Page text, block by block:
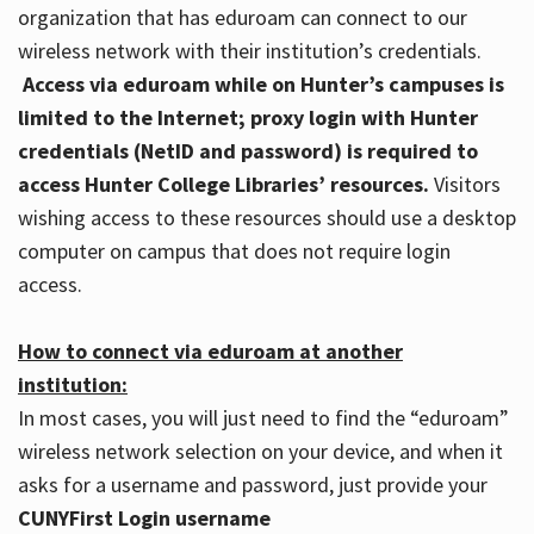
organization that has eduroam can connect to our
wireless network with their institution’s credentials.
Access via eduroam while on Hunter’s campuses is
limited to the Internet; proxy login with Hunter
credentials (NetID and password) is required to
access Hunter College Libraries’ resources. Visitors
wishing access to these resources should use a desktop
computer on campus that does not require login
access.
How to connect via eduroam at another
institution:
In most cases, you will just need to find the “eduroam”
wireless network selection on your device, and when it
asks for a username and password, just provide your
CUNYFirst Login username